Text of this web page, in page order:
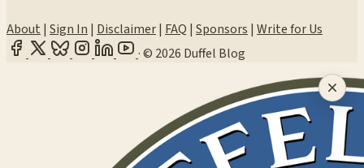
About | Sign In | Disclaimer| FAQ | Sponsors | Write for Us
·© 2026 Duffel Blog